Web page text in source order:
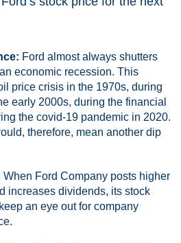
Ford almost always shutters
economic recession. This
price crisis in the 1970s, during
early 2000s, during the financial
the covid-19 pandemic in 2020.
therefore, mean another dip
When Ford Company posts higher
increases dividends, its stock
an eye out for company